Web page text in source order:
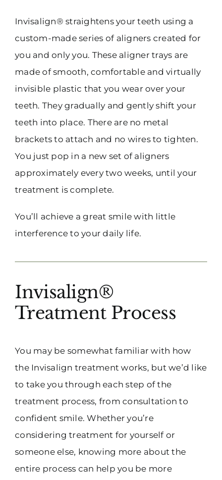
Invisalign® straightens your teeth using a
custom-made series of aligners created for
you and only you. These aligner trays are
made of smooth, comfortable and virtually
invisible plastic that you wear over your
teeth. They gradually and gently shift your
teeth into place. There are no metal
brackets to attach and no wires to tighten.
You just pop in a new set of aligners
approximately every two weeks, until your
treatment is complete.
You’ll achieve a great smile with little
interference to your daily life.
Invisalign®
Treatment Process
You may be somewhat familiar with how
the Invisalign treatment works, but we’d like
to take you through each step of the
treatment process, from consultation to
confident smile. Whether you’re
considering treatment for yourself or
someone else, knowing more about the
entire process can help you be more